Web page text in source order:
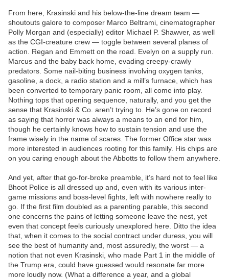
From here, Krasinski and his below-the-line dream team —
shoutouts galore to composer Marco Beltrami, cinematographer
Polly Morgan and (especially) editor Michael P. Shawver, as well
as the CGI-creature crew — toggle between several planes of
action. Regan and Emmett on the road. Evelyn on a supply run.
Marcus and the baby back home, evading creepy-crawly
predators. Some nail-biting business involving oxygen tanks,
gasoline, a dock, a radio station and a mill’s furnace, which has
been converted to temporary panic room, all come into play.
Nothing tops that opening sequence, naturally, and you get the
sense that Krasinski & Co. aren’t trying to. He’s gone on record
as saying that horror was always a means to an end for him,
though he certainly knows how to sustain tension and use the
frame wisely in the name of scares. The former Office star was
more interested in audiences rooting for this family. His chips are
on you caring enough about the Abbotts to follow them anywhere.
And yet, after that go-for-broke preamble, it’s hard not to feel like
Bhoot Police is all dressed up and, even with its various inter-
game missions and boss-level fights, left with nowhere really to
go. If the first film doubled as a parenting parable, this second
one concerns the pains of letting someone leave the nest, yet
even that concept feels curiously unexplored here. Ditto the idea
that, when it comes to the social contract under duress, you will
see the best of humanity and, most assuredly, the worst — a
notion that not even Krasinski, who made Part 1 in the middle of
the Trump era, could have guessed would resonate far more
more loudly now. (What a difference a year, and a global